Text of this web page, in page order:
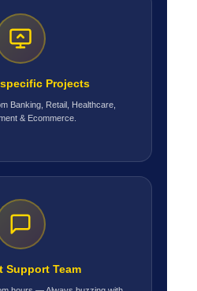
Projects
Banking, Retail, Healthcare,
& Ecommerce.
Support Team